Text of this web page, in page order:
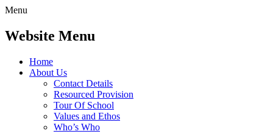
Menu
Website Menu
Home
About Us
Contact Details
Resourced Provision
Tour Of School
Values and Ethos
Who’s Who